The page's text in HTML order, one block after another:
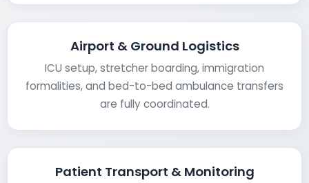
Airport & Ground Logistics
ICU setup, stretcher boarding, immigration
formalities, and bed-to-bed ambulance transfers
are fully coordinated.
Patient Transport & Monitoring